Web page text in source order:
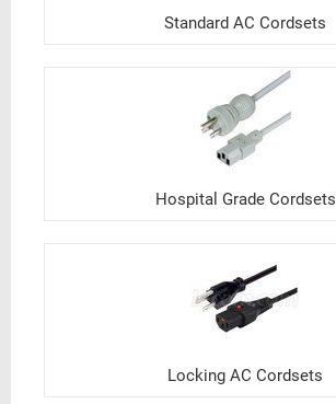
Standard AC Cordsets
Hospital Grade Cordsets
Locking AC Cordsets